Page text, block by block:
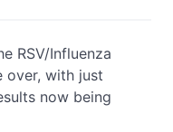
RSV/Influenza
over, with just
now being